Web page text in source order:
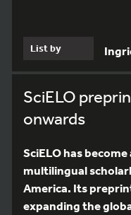
List by
SciELO
onwards
SciELO has
multilingual
America. Its
expanding the